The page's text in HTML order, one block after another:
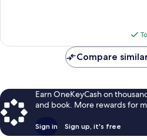
Compare
Earn OneKeyCash on
and book. More rewards for
Sign in Sign up, it's free